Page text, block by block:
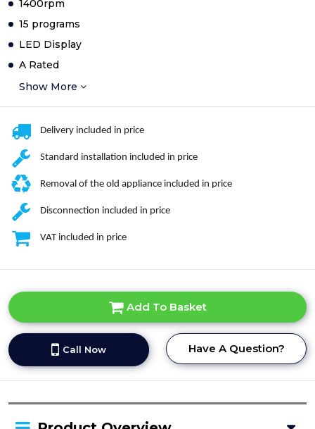
1400rpm
15 programs
LED Display
A Rated
Show More
Delivery included in price
Standard installation included in price
Removal of the old appliance included in price
Disconnection included in price
VAT included in price
Add To Basket
Call Now Have A Question?